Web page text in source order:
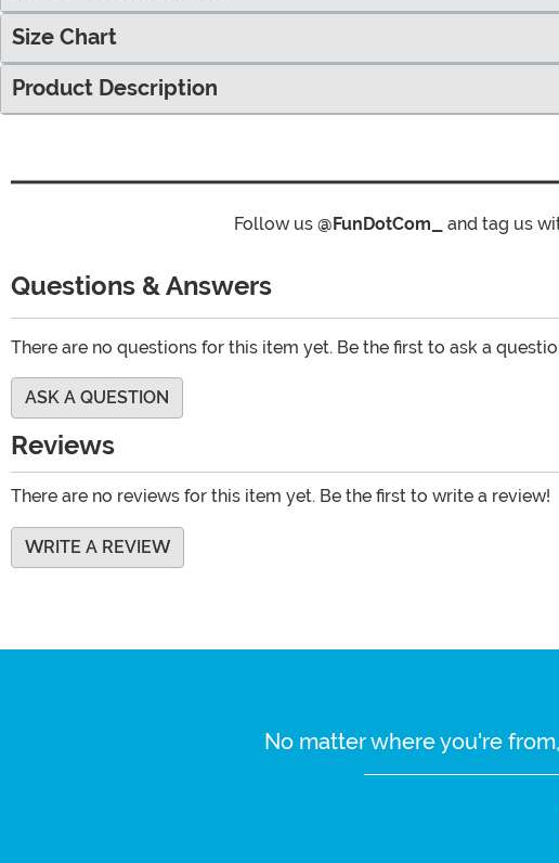
Size Chart
Product Description
Follow us @FunDotCom_ and tag us
Questions & Answers
There are no questions for this item yet. Be the first to ask a
ASK A QUESTION
Reviews
There are no reviews for this item yet. Be the first to write a review!
WRITE A REVIEW
No matter where you're